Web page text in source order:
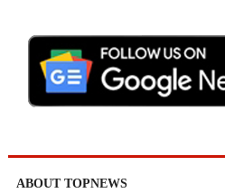
ABOUT TOPNEWS